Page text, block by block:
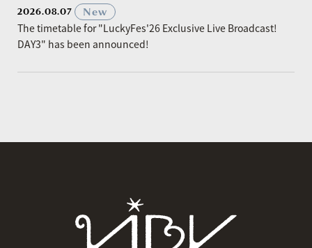
2026.08.07
New
The timetable for "LuckyFes'26 Exclusive Live Broadcast!
DAY3" has been announced!